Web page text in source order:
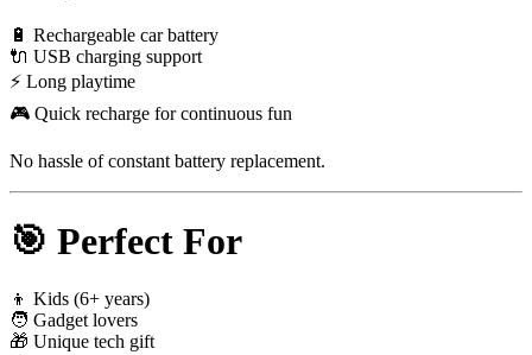
🔋 Rechargeable car battery
🔌 USB charging support
⚡ Long playtime
🎮 Quick recharge for continuous fun
No hassle of constant battery replacement.
🎯 Perfect For
👦 Kids (6+ years)
🧑 Gadget lovers
🎁 Unique tech gift